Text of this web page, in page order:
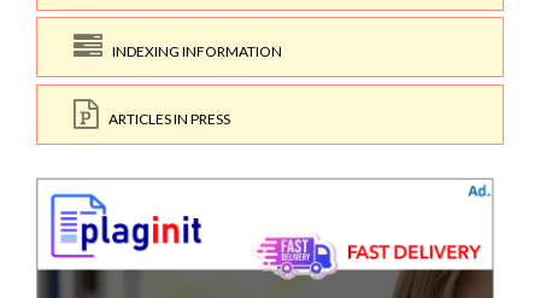
INDEXING INFORMATION
ARTICLES IN PRESS